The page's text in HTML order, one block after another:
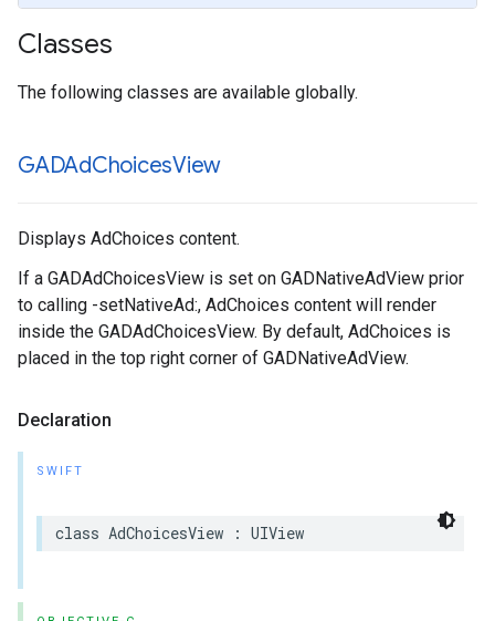
Classes
The following classes are available globally.
GADAdChoicesView
Displays AdChoices content.
If a GADAdChoicesView is set on GADNativeAdView prior
to calling -setNativeAd:, AdChoices content will render
inside the GADAdChoicesView. By default, AdChoices is
placed in the top right corner of GADNativeAdView.
Declaration
SWIFT
class AdChoicesView : UIView